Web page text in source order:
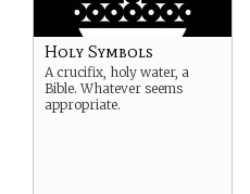
Holy Symbols
A crucifix, holy water, a
Bible. Whatever seems
appropriate.